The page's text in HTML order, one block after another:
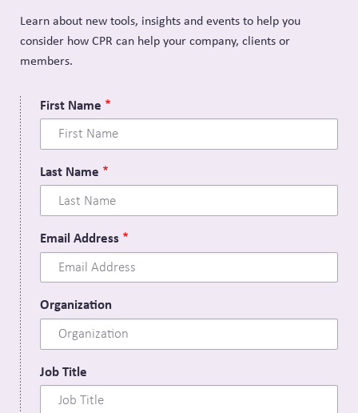
Learn about new tools, insights and events to help you
consider how CPR can help your company, clients or
members.
First Name
Last Name
Email Address
Organization
Job Title